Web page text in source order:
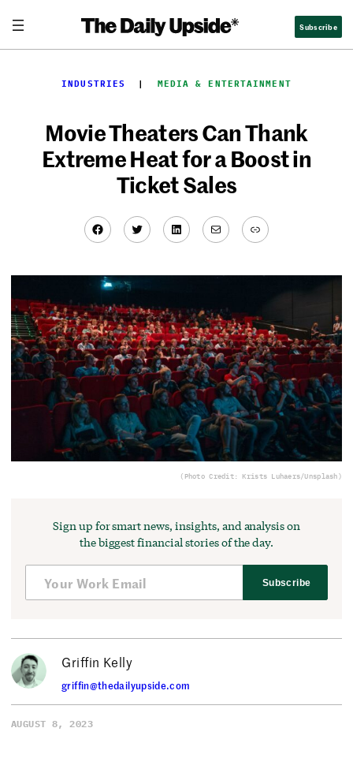
content
Subscribe
INDUSTRIES
  |
MEDIA & ENTERTAINMENT
Movie Theaters Can Thank
Extreme Heat for a Boost in
Ticket Sales
Facebook
TwitterLinkedIn
MailLink
(Photo Credit: Krists Luhaers/Unsplash)
Sign up for smart news, insights, and analysis on
the biggest financial stories of the day.
Subscribe
Griffin Kelly
griffin@thedailyupside.com
AUGUST 8, 2023